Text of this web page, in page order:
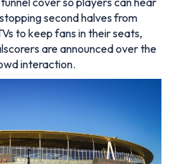
second halves from
to keep fans in their seats,
are announced over the
interaction.